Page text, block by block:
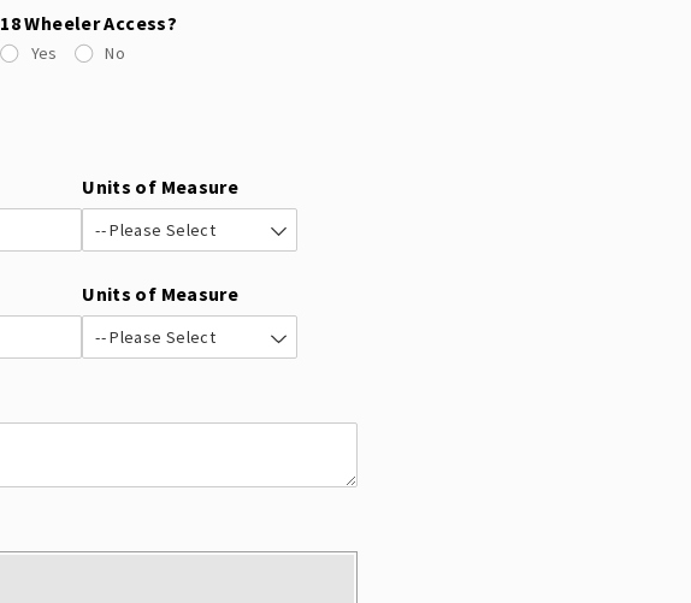
18 Wheeler Access?
Yes No
Units of Measure
Units of Measure